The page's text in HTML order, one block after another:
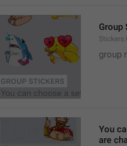
Group
group
You
are